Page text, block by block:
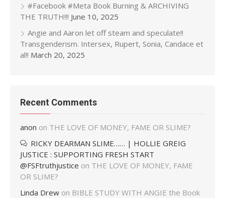
#Facebook #Meta Book Burning & ARCHIVING
THE TRUTH!!! June 10, 2025
Angie and Aaron let off steam and speculate!!
Transgenderism. Intersex, Rupert, Sonia, Candace et
al!! March 20, 2025
Recent Comments
anon on THE LOVE OF MONEY, FAME OR SLIME?
RICKY DEARMAN SLIME…… | HOLLIE GREIG
JUSTICE : SUPPORTING FRESH START
@FSFtruthjustice on THE LOVE OF MONEY, FAME
OR SLIME?
Linda Drew on BIBLE STUDY WITH ANGIE the Book